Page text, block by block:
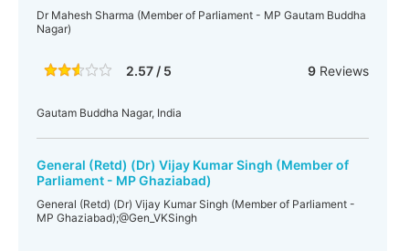
Dr Mahesh Sharma (Member of Parliament - MP Gautam Buddha
Nagar)
2.57 / 5 9Reviews
Gautam Buddha Nagar, India
General (Retd) (Dr) Vijay Kumar Singh (Member of
Parliament - MP Ghaziabad)
General (Retd) (Dr) Vijay Kumar Singh (Member of Parliament -
MP Ghaziabad);@Gen_VKSingh